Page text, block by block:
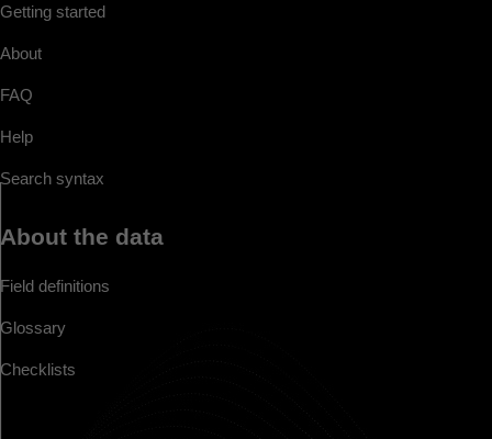
Getting started
About
FAQ
Help
Search syntax
About the data
Field definitions
Glossary
Checklists